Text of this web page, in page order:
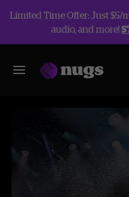
Limited Time Offer: Just $5/
audio, and more!